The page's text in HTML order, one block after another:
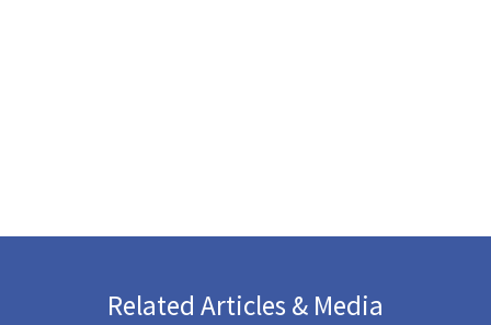
Related Articles & Media